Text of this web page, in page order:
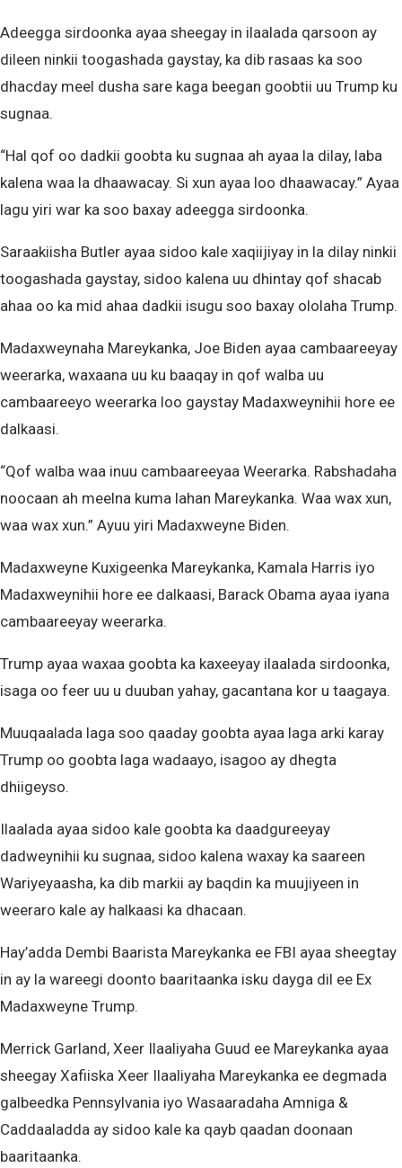
Adeegga sirdoonka ayaa sheegay in ilaalada qarsoon ay
dileen ninkii toogashada gaystay, ka dib rasaas ka soo
dhacday meel dusha sare kaga beegan goobtii uu Trump ku
sugnaa.
“Hal qof oo dadkii goobta ku sugnaa ah ayaa la dilay, laba
kalena waa la dhaawacay. Si xun ayaa loo dhaawacay.” Ayaa
lagu yiri war ka soo baxay adeegga sirdoonka.
Saraakiisha Butler ayaa sidoo kale xaqiijiyay in la dilay ninkii
toogashada gaystay, sidoo kalena uu dhintay qof shacab
ahaa oo ka mid ahaa dadkii isugu soo baxay ololaha Trump.
Madaxweynaha Mareykanka, Joe Biden ayaa cambaareeyay
weerarka, waxaana uu ku baaqay in qof walba uu
cambaareeyo weerarka loo gaystay Madaxweynihii hore ee
dalkaasi.
“Qof walba waa inuu cambaareeyaa Weerarka. Rabshadaha
noocaan ah meelna kuma lahan Mareykanka. Waa wax xun,
waa wax xun.” Ayuu yiri Madaxweyne Biden.
Madaxweyne Kuxigeenka Mareykanka, Kamala Harris iyo
Madaxweynihii hore ee dalkaasi, Barack Obama ayaa iyana
cambaareeyay weerarka.
Trump ayaa waxaa goobta ka kaxeeyay ilaalada sirdoonka,
isaga oo feer uu u duuban yahay, gacantana kor u taagaya.
Muuqaalada laga soo qaaday goobta ayaa laga arki karay
Trump oo goobta laga wadaayo, isagoo ay dhegta
dhiigeyso.
Ilaalada ayaa sidoo kale goobta ka daadgureeyay
dadweynihii ku sugnaa, sidoo kalena waxay ka saareen
Wariyeyaasha, ka dib markii ay baqdin ka muujiyeen in
weeraro kale ay halkaasi ka dhacaan.
Hay’adda Dembi Baarista Mareykanka ee FBI ayaa sheegtay
in ay la wareegi doonto baaritaanka isku dayga dil ee Ex
Madaxweyne Trump.
Merrick Garland, Xeer Ilaaliyaha Guud ee Mareykanka ayaa
sheegay Xafiiska Xeer Ilaaliyaha Mareykanka ee degmada
galbeedka Pennsylvania iyo Wasaaradaha Amniga &
Caddaaladda ay sidoo kale ka qayb qaadan doonaan
baaritaanka.